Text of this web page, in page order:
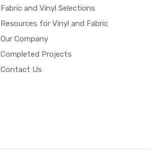
Fabric and Vinyl Selections
Resources for Vinyl and Fabric
Our Company
Completed Projects
Contact Us